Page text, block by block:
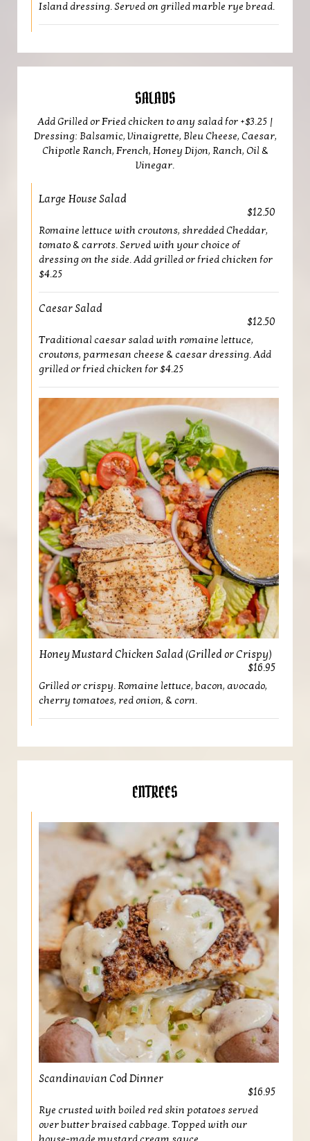
Island dressing. Served on grilled marble rye bread.
SALADS
Add Grilled or Fried chicken to any salad for +$3.25 |
Dressing: Balsamic, Vinaigrette, Bleu Cheese, Caesar,
Chipotle Ranch, French, Honey Dijon, Ranch, Oil &
Vinegar.
Large House Salad
$12.50
Romaine lettuce with croutons, shredded Cheddar,
tomato & carrots. Served with your choice of
dressing on the side. Add grilled or fried chicken for
$4.25
Caesar Salad
$12.50
Traditional caesar salad with romaine lettuce,
croutons, parmesan cheese & caesar dressing. Add
grilled or fried chicken for $4.25
Honey Mustard Chicken Salad (Grilled or Crispy)
$16.95
Grilled or crispy. Romaine lettuce, bacon, avocado,
cherry tomatoes, red onion, & corn.
ENTREES
Scandinavian Cod Dinner
$16.95
Rye crusted with boiled red skin potatoes served
over butter braised cabbage. Topped with our